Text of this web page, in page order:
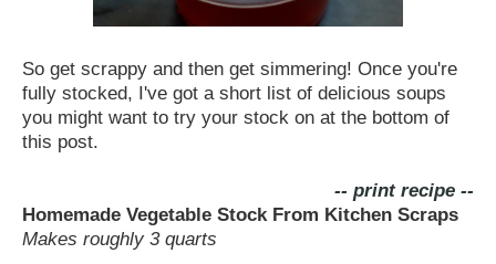
So get scrappy and then get simmering! Once you're
fully stocked, I've got a short list of delicious soups
you might want to try your stock on at the bottom of
this post.
-- print recipe --
Homemade Vegetable Stock From Kitchen Scraps
Makes roughly 3 quarts